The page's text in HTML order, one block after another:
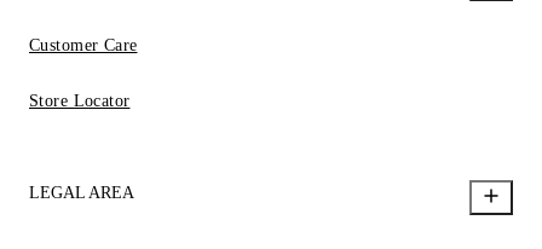
Customer Care
Store Locator
LEGAL AREA